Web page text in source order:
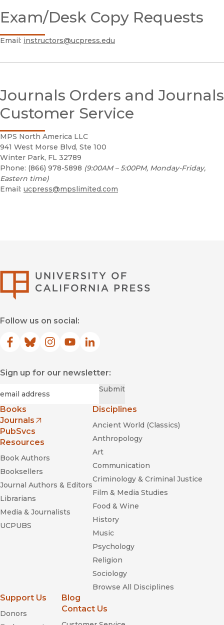
Exam/Desk Copy Requests
Email: instructors@ucpress.edu
Journals Orders and Journals
Customer Service
MPS North America LLC
941 West Morse Blvd, Ste 100
Winter Park, FL 32789
Phone: (866) 978-5898 (9:00AM – 5:00PM, Monday-Friday,
Eastern time)
Email: ucpress@mpslimited.com
Follow us on social:
Facebook
(opens in new window)
Bluesky
(opens in new window)
Instagram
(opens in new window)
YouTube
(opens in new window)
LinkedIn
(opens in new window)
Sign up for our newsletter:
Submit
Books
Journals
(opens in new window)
PubSvcs
Resources
Book Authors
Booksellers
Journal Authors & Editors
Librarians
Media & Journalists
UCPUBS
Disciplines
Ancient World (Classics)
Anthropology
Art
Communication
Criminology & Criminal Justice
Film & Media Studies
Food & Wine
History
Music
Psychology
Religion
Sociology
Browse All Disciplines
Support Us
Donors
Blog
Contact Us